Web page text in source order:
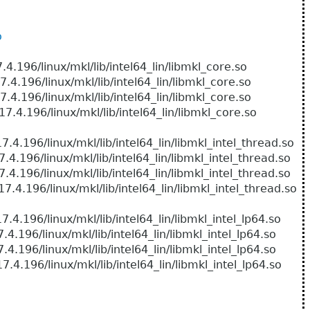
linux/mkl/lib/intel64_lin/libmkl_core.so
linux/mkl/lib/intel64_lin/libmkl_core.so
linux/mkl/lib/intel64_lin/libmkl_core.so
linux/mkl/lib/intel64_lin/libmkl_core.so
linux/mkl/lib/intel64_lin/libmkl_intel_thread.so
linux/mkl/lib/intel64_lin/libmkl_intel_thread.so
linux/mkl/lib/intel64_lin/libmkl_intel_thread.so
linux/mkl/lib/intel64_lin/libmkl_intel_thread.so
linux/mkl/lib/intel64_lin/libmkl_intel_lp64.so
linux/mkl/lib/intel64_lin/libmkl_intel_lp64.so
linux/mkl/lib/intel64_lin/libmkl_intel_lp64.so
linux/mkl/lib/intel64_lin/libmkl_intel_lp64.so